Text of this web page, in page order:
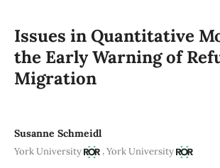
Issues in Quantitative
the Early Warning of
Migration
Susanne Schmeidl
York University ,York University